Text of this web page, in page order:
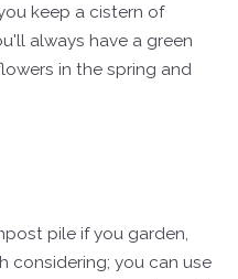
keep a cistern of
always have a green
in the spring and
pile if you garden,
considering; you can use